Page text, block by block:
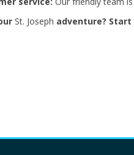
St. Joseph adventure?